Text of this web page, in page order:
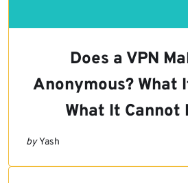
Does a VPN
Anonymous? What
What It Cannot
by Yash